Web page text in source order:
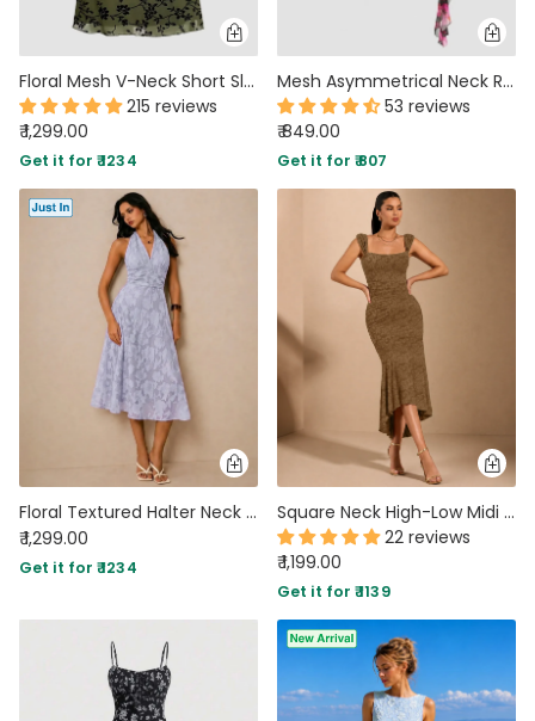
Floral Mesh V-Neck Short Sleeve A-Line Mini Dress in Green
215 reviews
₹ 1,299.00
Get it for ₹ 1234
Mesh Asymmetrical Neck Ruched Mini Dress in Classic Black and Hot Pink
53 reviews
₹ 849.00
Get it for ₹ 807
Floral Textured Halter Neck Waisted Midi Dress in Lilac
₹ 1,299.00
Get it for ₹ 1234
Square Neck High-Low Midi Dress in Coffee Brown
22 reviews
₹ 1,199.00
Get it for ₹ 1139